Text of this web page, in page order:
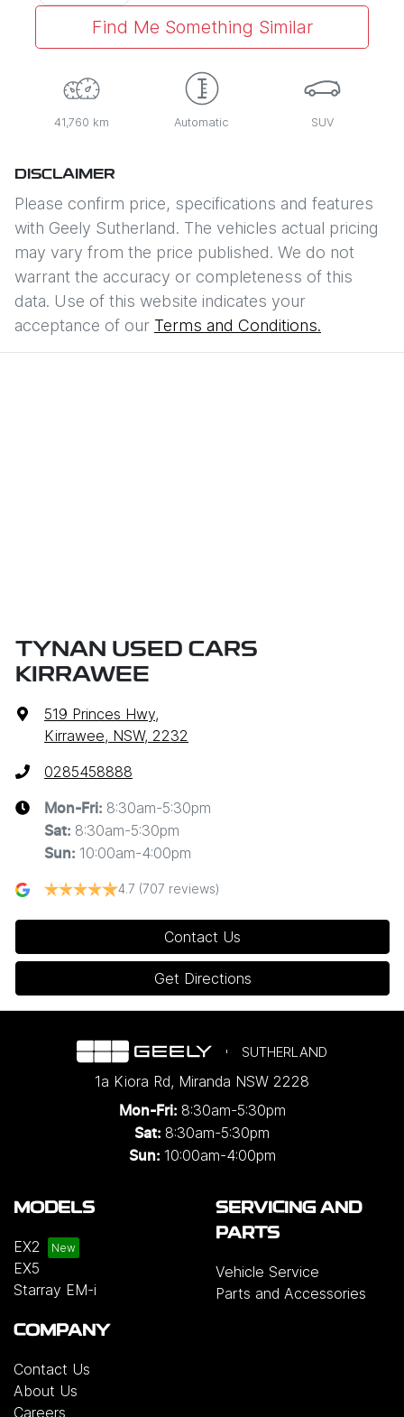
Find Me Something Similar
41,760 km Automatic SUV
DISCLAIMER
Please confirm price, specifications and features
with Geely Sutherland. The vehicles actual pricing
may vary from the price published. We do not
warrant the accuracy or completeness of this
data. Use of this website indicates your
acceptance of our Terms and Conditions.
TYNAN USED CARS
KIRRAWEE
519 Princes Hwy,
Kirrawee, NSW, 2232
0285458888
Mon-Fri: 8:30am-5:30pm
Sat: 8:30am-5:30pm
Sun: 10:00am-4:00pm
4.7 (707 reviews)
Contact Us
Get Directions
SUTHERLAND
1a Kiora Rd, Miranda NSW 2228
Mon-Fri: 8:30am-5:30pm
Sat: 8:30am-5:30pm
Sun: 10:00am-4:00pm
MODELS
EX2
EX5
Starray EM-i
SERVICING AND
PARTS
Vehicle Service
Parts and Accessories
COMPANY
Contact Us
About Us
Careers